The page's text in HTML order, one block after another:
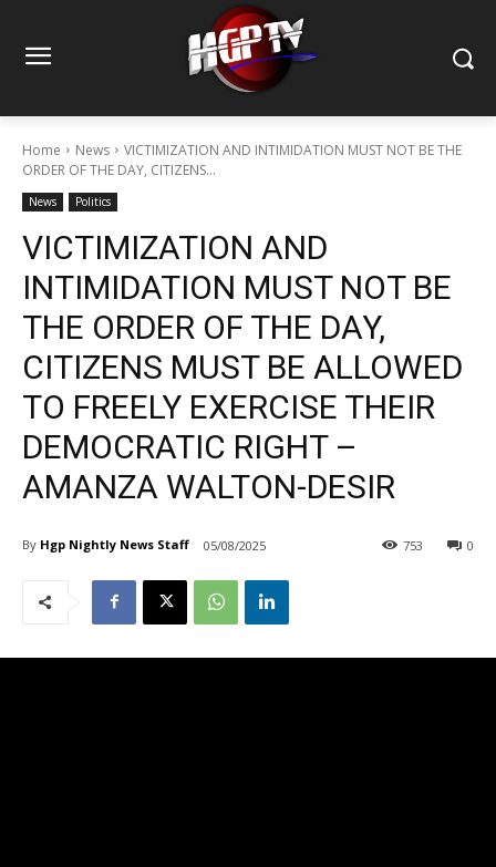
Home News
VICTIMIZATION AND INTIMIDATION MUST NOT BE THE
ORDER OF THE DAY, CITIZENS...
News Politics
VICTIMIZATION AND
INTIMIDATION MUST NOT BE
THE ORDER OF THE DAY,
CITIZENS MUST BE ALLOWED
TO FREELY EXERCISE THEIR
DEMOCRATIC RIGHT –
AMANZA WALTON-DESIR
By Hgp Nightly News Staff 05/08/2025 0
753